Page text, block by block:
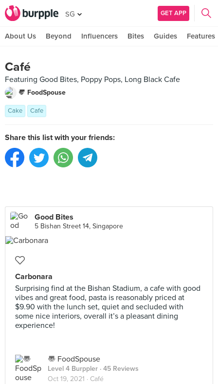
SG GET APP
About Us Beyond Influencers Bites Guides Features
Café
Featuring Good Bites, Poppy Pops, Long Black Cafe
〠 FoodSpouse
Cake Cafe
Share this list with your friends:
Good Bites
5 Bishan Street 14, Singapore
Carbonara
Surprising find at the Bishan Stadium, a cafe with good
vibes and great food, pasta is reasonably priced at
$9.90 with the lunch set, quiet and secluded with
some nice interiors, overall it’s a pleasant dining
experience!
〠 FoodSpouse
Level 4 Burppler · 45 Reviews
Oct 19, 2021 · Café